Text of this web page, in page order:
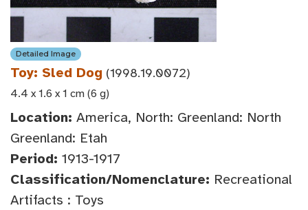
Detailed Image
Toy: Sled Dog (1998.19.0072)
4.4 x 1.6 x 1 cm (6 g)
Location: America, North: Greenland: North
Greenland: Etah
Period: 1913-1917
Classification/Nomenclature: Recreational
Artifacts : Toys